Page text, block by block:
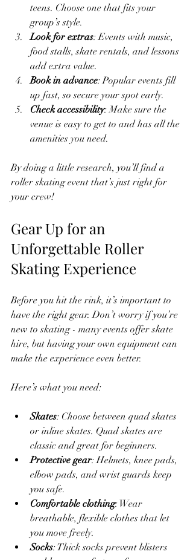
teens. Choose one that fits your
group’s style.
Look for extras: Events with music,
food stalls, skate rentals, and lessons
add extra value.
Book in advance: Popular events fill
up fast, so secure your spot early.
Check accessibility: Make sure the
venue is easy to get to and has all the
amenities you need.
By doing a little research, you’ll find a
roller skating event that’s just right for
your crew!
Gear Up for an
Unforgettable Roller
Skating Experience
Before you hit the rink, it’s important to
have the right gear. Don’t worry if you’re
new to skating - many events offer skate
hire, but having your own equipment can
make the experience even better.
Here’s what you need:
Skates: Choose between quad skates
or inline skates. Quad skates are
classic and great for beginners.
Protective gear: Helmets, knee pads,
elbow pads, and wrist guards keep
you safe.
Comfortable clothing: Wear
breathable, flexible clothes that let
you move freely.
Socks: Thick socks prevent blisters